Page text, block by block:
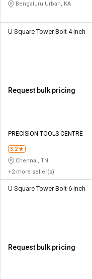
Bengaluru Urban, KA
U Square Tower Bolt 4 inch
Request bulk pricing
PRECISION TOOLS CENTRE
3.2
Chennai, TN
+2 more seller(s)
U Square Tower Bolt 6 inch
Request bulk pricing